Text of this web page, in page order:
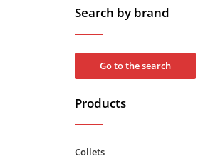
Search by brand
Go to the search
Products
Collets